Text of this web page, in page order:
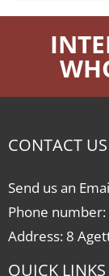
CONTACT US
Send us an
Phone
Address: 8
QUICK LINKS